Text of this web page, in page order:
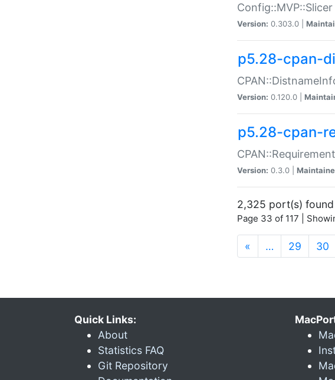
Version: 0.303.0 |
p5.28-cpan-
Version: 0.120.0 |
p5.28-cpan-
Version: 0.3.0 |
2,325 port(s) found
Page 33 of 117 |
« … 29 30
Quick Links:
About
Statistics FAQ
Git Repository